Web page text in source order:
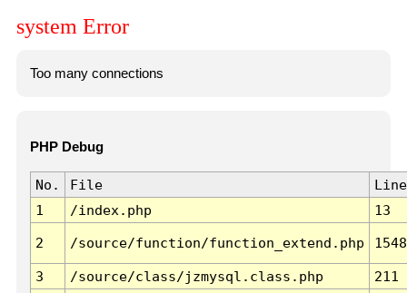
system Error
Too many connections
PHP Debug
No. File
Line
1
/index.php 13
2 /source/function/function_extend.php 1548
3 /source/class/jzmysql.class.php
211